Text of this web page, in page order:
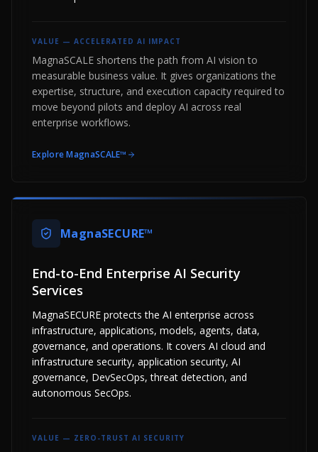
VALUE — ACCELERATED AI IMPACT
MagnaSCALE shortens the path from AI vision to
measurable business value. It gives organizations the
expertise, structure, and execution capacity required to
move beyond pilots and deploy AI across real
enterprise workflows.
ExploreMagnaSCALE™
MagnaSECURE™
End-to-End Enterprise AI Security
Services
MagnaSECURE protects the AI enterprise across
infrastructure, applications, models, agents, data,
governance, and operations. It covers AI cloud and
infrastructure security, application security, AI
governance, DevSecOps, threat detection, and
autonomous SecOps.
VALUE — ZERO-TRUST AI SECURITY